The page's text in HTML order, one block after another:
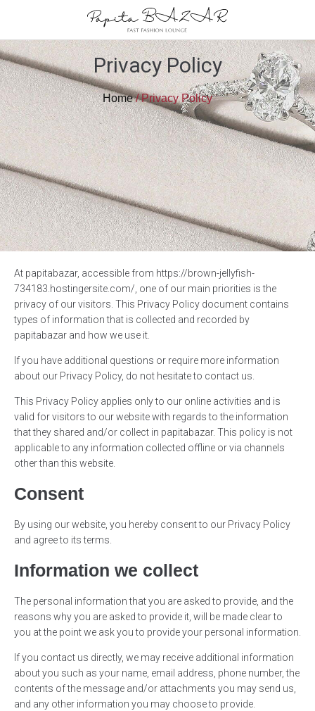
Privacy Policy
Home/ Privacy Policy
At papitabazar, accessible from https://brown-jellyfish-
734183.hostingersite.com/, one of our main priorities is the
privacy of our visitors. This Privacy Policy document contains
types of information that is collected and recorded by
papitabazar and how we use it.
If you have additional questions or require more information
about our Privacy Policy, do not hesitate to contact us.
This Privacy Policy applies only to our online activities and is
valid for visitors to our website with regards to the information
that they shared and/or collect in papitabazar. This policy is not
applicable to any information collected offline or via channels
other than this website.
Consent
By using our website, you hereby consent to our Privacy Policy
and agree to its terms.
Information we collect
The personal information that you are asked to provide, and the
reasons why you are asked to provide it, will be made clear to
you at the point we ask you to provide your personal information.
If you contact us directly, we may receive additional information
about you such as your name, email address, phone number, the
contents of the message and/or attachments you may send us,
and any other information you may choose to provide.